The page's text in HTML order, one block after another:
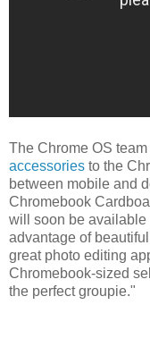
The Chrome OS
accessories to the
between mobile and
Chromebook
will soon be available
advantage of
great photo editing
Chromebook-sized
the perfect groupie."